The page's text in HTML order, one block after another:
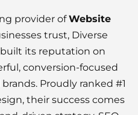
provider ofWebsite
trust, Diverse
its reputation on
conversion-focused
Proudly ranked #1
their success comes